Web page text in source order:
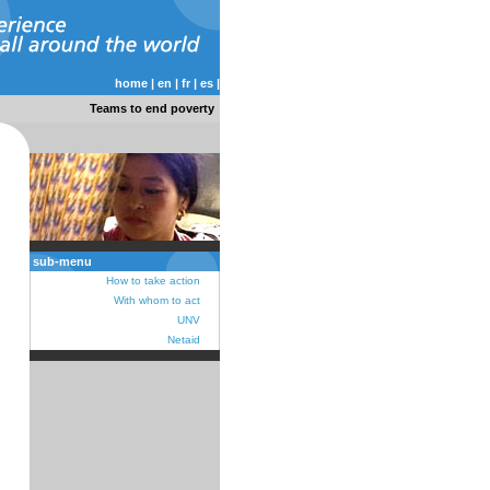
home | en | fr | es |
Teams to end poverty
sub-menu
How to take action
With whom to act
UNV
Netaid